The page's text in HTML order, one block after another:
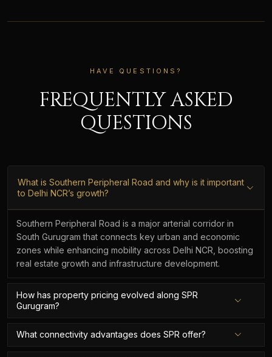
HAVE QUESTIONS?
FREQUENTLY ASKED
QUESTIONS
What is Southern Peripheral Road and why is it important
to Delhi NCR’s growth?
Southern Peripheral Road is a major arterial corridor in
South Gurugram that connects key urban and economic
zones while enhancing mobility across Delhi NCR, boosting
real estate growth and infrastructure development.
How has property pricing evolved along SPR
Gurugram?
What connectivity advantages does SPR offer?